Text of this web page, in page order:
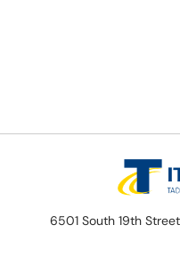
6501 South 19th